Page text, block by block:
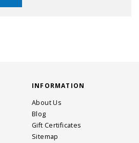
INFORMATION
About Us
Blog
Gift Certificates
Sitemap